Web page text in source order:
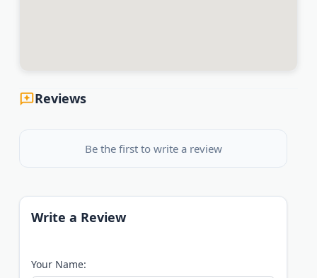
Reviews
Be the first to write a review
Write a Review
Your Name: